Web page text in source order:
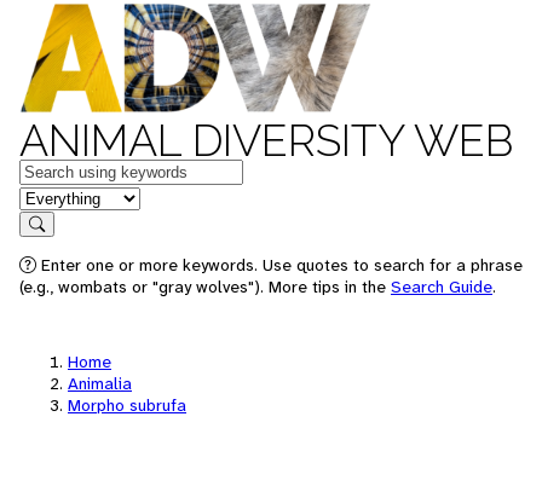
ANIMAL DIVERSITY WEB
Keywords
in feature
Search
Enter one or more keywords. Use quotes to search for a phrase
(e.g., wombats or "gray wolves"). More tips in the Search Guide.
Home
Animalia
Morpho subrufa